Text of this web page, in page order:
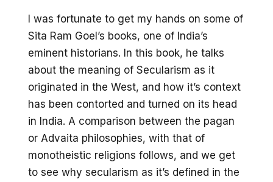
I was fortunate to get my hands on some of
Sita Ram Goel’s books, one of India’s
eminent historians. In this book, he talks
about the meaning of Secularism as it
originated in the West, and how it’s context
has been contorted and turned on its head
in India. A comparison between the pagan
or Advaita philosophies, with that of
monotheistic religions follows, and we get
to see why secularism as it’s defined in the